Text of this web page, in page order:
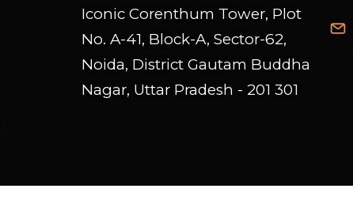
Iconic Corenthum Tower, Plot
No. A-41, Block-A, Sector-62,
Noida, District Gautam Buddha
Nagar, Uttar Pradesh - 201 301